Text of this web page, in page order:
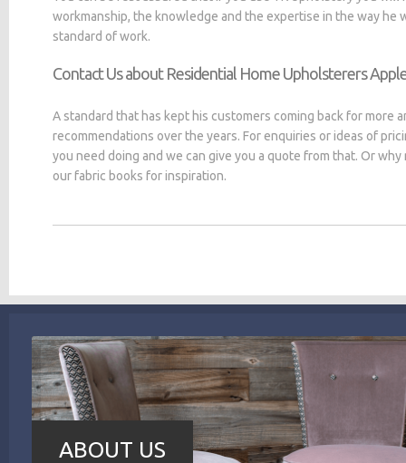
workmanship, the knowledge and the expertise in the way he
standard of work.
Contact Us about Residential Home Upholsterers
A standard that has kept his customers coming back for more
recommendations over the years. For enquiries or ideas of
you need doing and we can give you a quote from that. Or
our fabric books for inspiration.
ABOUT US